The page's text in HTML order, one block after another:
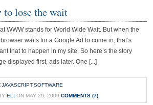
to lose the wait
WWW stands for World Wide Wait. But when the
waits for a Google Ad to come in, that’s
that to happen in my site. So here’s the story
displayed first, ads later. One [...]
,JAVASCRIPT,SOFTWARE
ELI ON MAY 29, 2009 COMMENTS (7)